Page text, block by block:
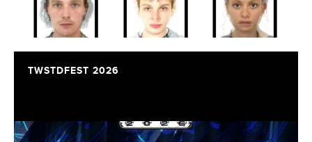
TWSTDFEST 2026